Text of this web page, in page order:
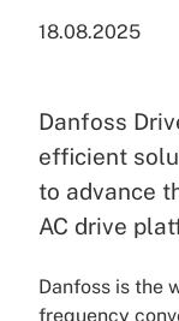
18.08.2025
Danfoss
efficient
to advance
AC drive
Danfoss is the
frequency